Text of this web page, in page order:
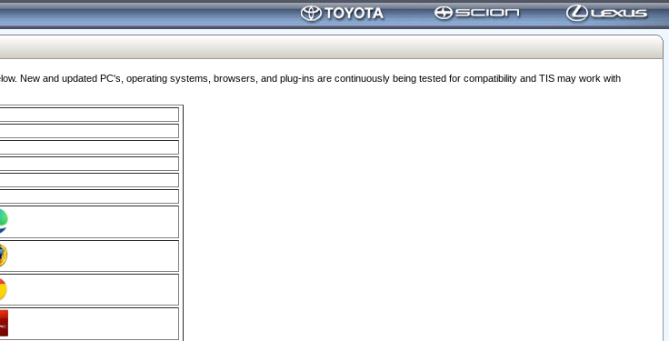
New and updated PC's, operating systems, browsers, and plug-ins are continuously being tested for compatibility and TIS may work with